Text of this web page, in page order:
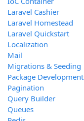
Laravel Cashier
Laravel Homestead
Laravel Quickstart
Localization
Mail
Migrations & Seeding
Package Development
Pagination
Query Builder
Queues